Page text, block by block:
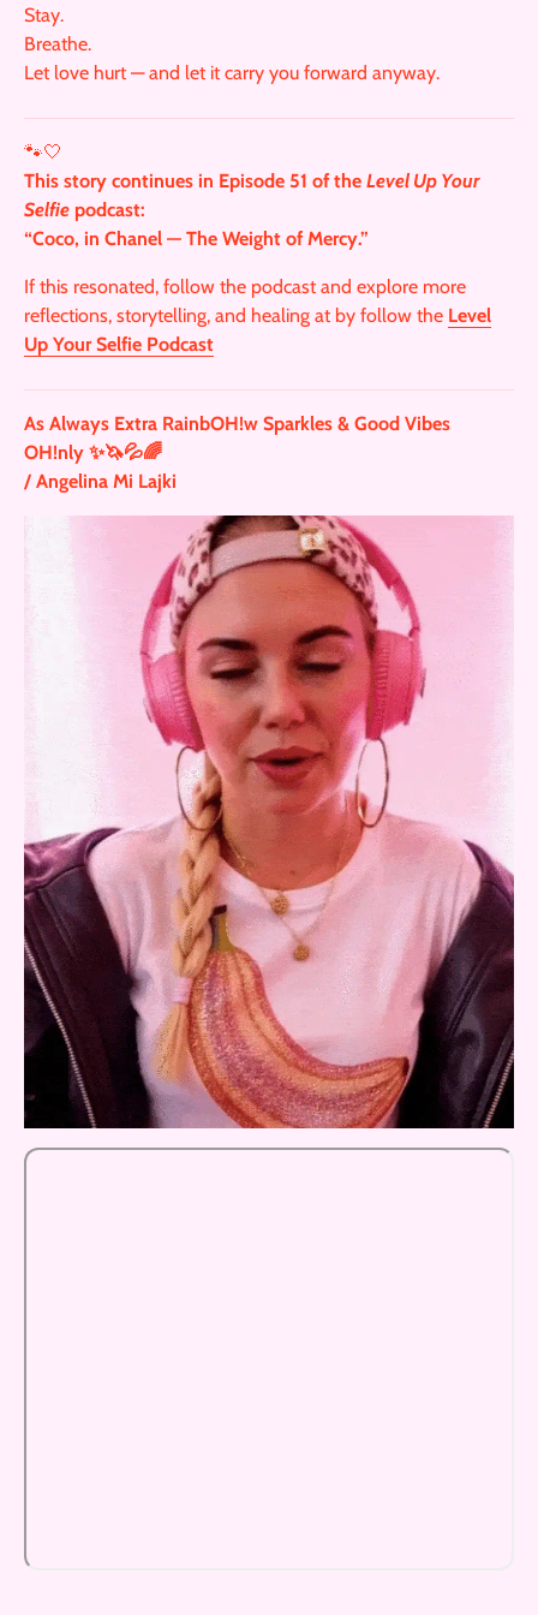
Stay.
Breathe.
Let love hurt — and let it carry you forward anyway.
🐾🤍
This story continues in Episode 51 of the Level Up Your
Selfie podcast:
“Coco, in Chanel — The Weight of Mercy.”
If this resonated, follow the podcast and explore more
reflections, storytelling, and healing at by follow the Level
Up Your Selfie Podcast
As Always Extra RainbOH!w Sparkles & Good Vibes
OH!nly ✨🦄💦🌈
/ Angelina Mi Lajki